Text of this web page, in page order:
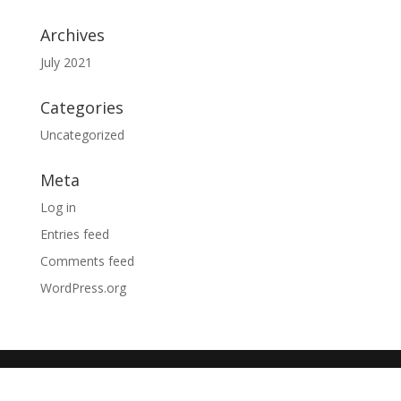
Archives
July 2021
Categories
Uncategorized
Meta
Log in
Entries feed
Comments feed
WordPress.org